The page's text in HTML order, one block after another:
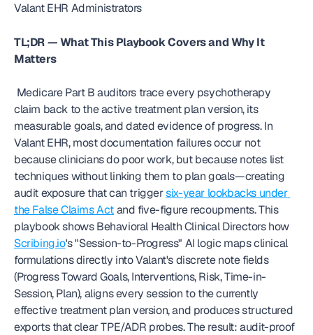
Valant EHR Administrators
TL;DR — What This Playbook Covers and Why It
Matters
claim back to the active treatment plan version, its
measurable goals, and dated evidence of progress. In
Valant EHR, most documentation failures occur not
because clinicians do poor work, but because notes list
techniques without linking them to plan goals—creating
audit exposure that can trigger six-year lookbacks under
the False Claims Act and five-figure recoupments. This
Scribing.io's "Session-to-Progress" AI logic maps clinical
formulations directly into Valant's discrete note fields
(Progress Toward Goals, Interventions, Risk, Time-in-
Session, Plan), aligns every session to the currently
effective treatment plan version, and produces structured
exports that clear TPE/ADR probes. The result: audit-proof